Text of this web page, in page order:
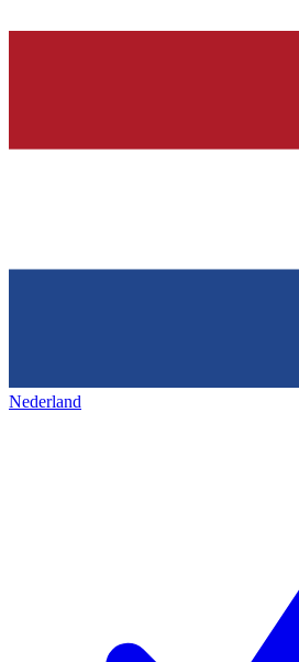
Nederland